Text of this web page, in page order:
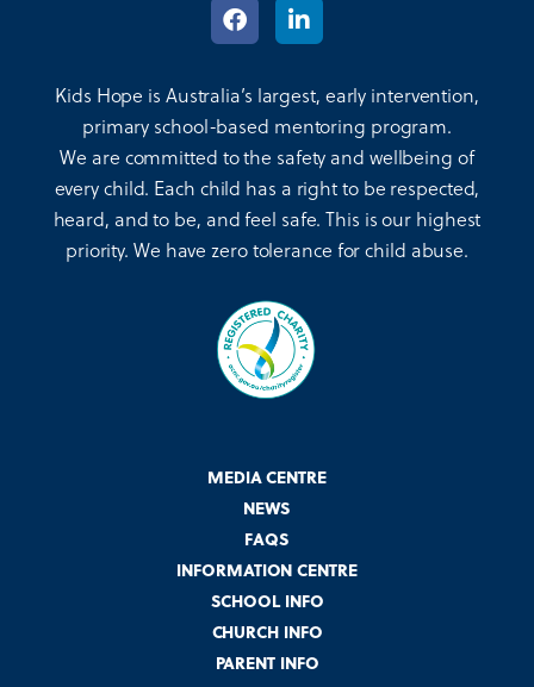
Kids Hope is Australia’s largest, early intervention,
primary school-based mentoring program.
We are committed to the safety and wellbeing of
every child. Each child has a right to be respected,
heard, and to be, and feel safe. This is our highest
priority. We have zero tolerance for child abuse.
MEDIA CENTRE
NEWS
FAQS
INFORMATION CENTRE
SCHOOL INFO
CHURCH INFO
PARENT INFO